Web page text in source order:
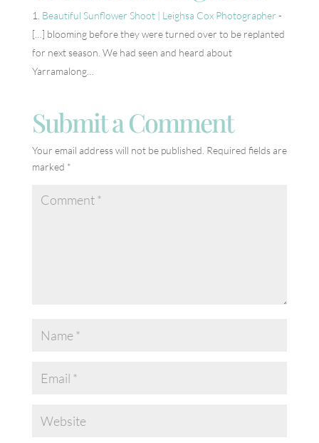
Beautiful Sunflower Shoot | Leighsa Cox Photographer -
[…] blooming before they were turned over to be replanted
for next season. We had seen and heard about
Yarramalong…
Submit a Comment
Your email address will not be published. Required fields are
marked *